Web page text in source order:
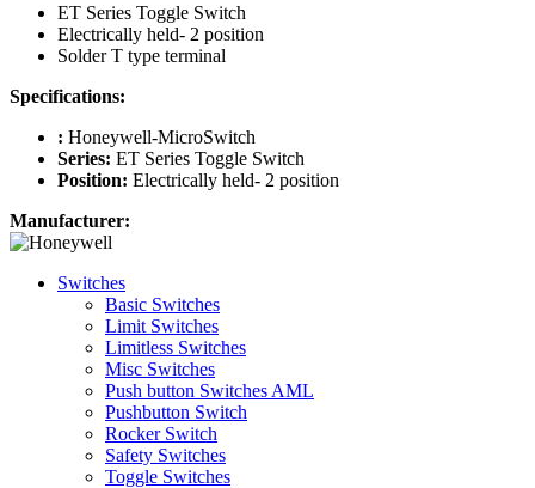
ET Series Toggle Switch
Electrically held- 2 position
Solder T type terminal
Specifications:
: Honeywell-MicroSwitch
Series: ET Series Toggle Switch
Position: Electrically held- 2 position
Manufacturer:
Switches
Basic Switches
Limit Switches
Limitless Switches
Misc Switches
Push button Switches AML
Pushbutton Switch
Rocker Switch
Safety Switches
Toggle Switches